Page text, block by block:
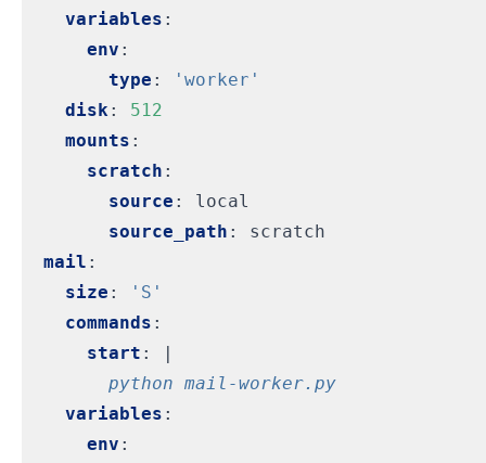
variables :
env :
type :
'worker'
disk:
512
mounts :
scratch :
source :
local
source_path :
scratch
mail :
size :
'S'
commands :
start :
|
        python mail-worker.py
variables :
env :